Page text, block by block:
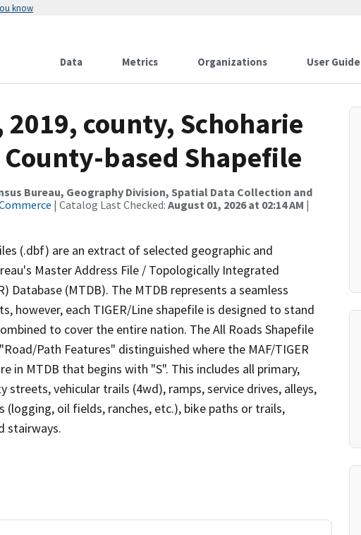
know
Data Metrics Organizations User Guide
county, Schoharie
County-based Shapefile
Bureau, Geography Division, Spatial Data Collection and
| Catalog Last Checked: August 01, 2026 at 02:14 AM |
(.dbf) are an extract of selected geographic and
Master Address File / Topologically Integrated
Database (MTDB). The MTDB represents a seamless
however, each TIGER/Line shapefile is designed to stand
to cover the entire nation. The All Roads Shapefile
Path Features" distinguished where the MAF/TIGER
in MTDB that begins with "S". This includes all primary,
streets, vehicular trails (4wd), ramps, service drives, alleys,
oil fields, ranches, etc.), bike paths or trails,
stairways.